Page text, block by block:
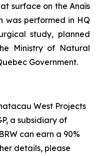
surface on the Anaïs
was performed in HQ
study, planned
Ministry of Natural
Government.
West Projects
a subsidiary of
can earn a 90%
details, please